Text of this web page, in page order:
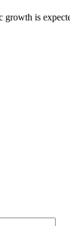
growth is